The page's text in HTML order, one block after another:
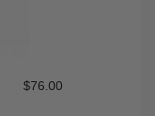
$76.00